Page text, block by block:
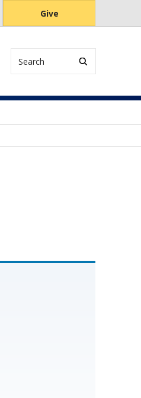
Give